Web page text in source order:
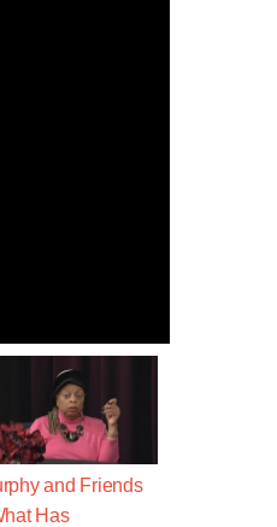
and Friends
Has